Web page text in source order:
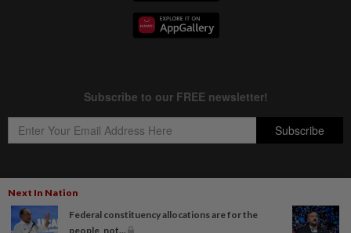
Next In Nation
Federal constituency allocations are for the
people, not...
Copyright © 1995- 2026
Star Media Group Berhad [197101000523 (10894-D)]
Best viewed on Chrome browsers.